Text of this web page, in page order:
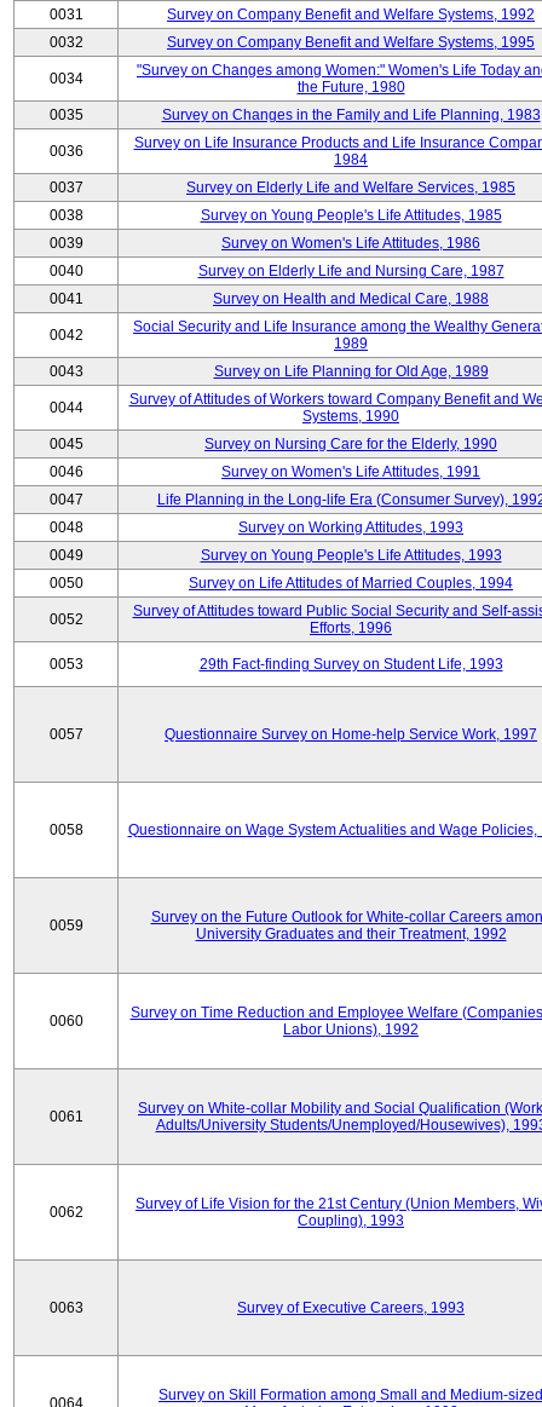
0031
Survey on Company Benefit and Welfare Systems, 1992
0032
Survey on Company Benefit and Welfare Systems, 1995
0034
"Survey on Changes among Women:" Women's Life Today
the Future, 1980
0035
Survey on Changes in the Family and Life Planning, 1983
0036
Survey on Life Insurance Products and Life Insurance
1984
0037
Survey on Elderly Life and Welfare Services, 1985
0038
Survey on Young People's Life Attitudes, 1985
0039
Survey on Women's Life Attitudes, 1986
0040
Survey on Elderly Life and Nursing Care, 1987
0041
Survey on Health and Medical Care, 1988
0042
Social Security and Life Insurance among the Wealthy
1989
0043
Survey on Life Planning for Old Age, 1989
0044
Survey of Attitudes of Workers toward Company Benefit and
Systems, 1990
0045
Survey on Nursing Care for the Elderly, 1990
0046
Survey on Women's Life Attitudes, 1991
0047
Life Planning in the Long-life Era (Consumer Survey),
0048
Survey on Working Attitudes, 1993
0049
Survey on Young People's Life Attitudes, 1993
0050
Survey on Life Attitudes of Married Couples, 1994
0052
Survey of Attitudes toward Public Social Security and Self-
Efforts, 1996
0053 29th Fact-finding Survey on Student Life, 1993
0057 Questionnaire Survey on Home-help Service Work, 1997
0058 Questionnaire on Wage System Actualities and Wage Policies,
0059
Survey on the Future Outlook for White-collar Careers
University Graduates and their Treatment, 1992
0060
Survey on Time Reduction and Employee Welfare
Labor Unions), 1992
0061
Survey on White-collar Mobility and Social Qualification
Adults/University Students/Unemployed/Housewives),
0062
Survey of Life Vision for the 21st Century (Union Members,
Coupling), 1993
0063 Survey of Executive Careers, 1993
0064
Survey on Skill Formation among Small and Medium-sized